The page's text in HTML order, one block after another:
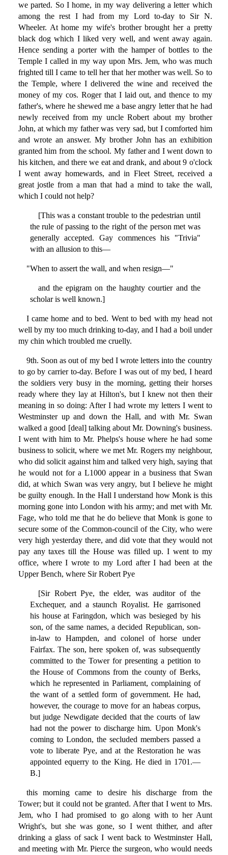
we parted. So I home, in my way delivering a letter which
among the rest I had from my Lord to-day to Sir N.
Wheeler. At home my wife's brother brought her a pretty
black dog which I liked very well, and went away again.
Hence sending a porter with the hamper of bottles to the
Temple I called in my way upon Mrs. Jem, who was much
frighted till I came to tell her that her mother was well. So to
the Temple, where I delivered the wine and received the
money of my cos. Roger that I laid out, and thence to my
father's, where he shewed me a base angry letter that he had
newly received from my uncle Robert about my brother
John, at which my father was very sad, but I comforted him
and wrote an answer. My brother John has an exhibition
granted him from the school. My father and I went down to
his kitchen, and there we eat and drank, and about 9 o'clock
I went away homewards, and in Fleet Street, received a
great jostle from a man that had a mind to take the wall,
which I could not help?
[This was a constant trouble to the pedestrian until
the rule of passing to the right of the person met was
generally accepted. Gay commences his "Trivia"
with an allusion to this—
"When to assert the wall, and when resign—"
and the epigram on the haughty courtier and the
scholar is well known.]
I came home and to bed. Went to bed with my head not
well by my too much drinking to-day, and I had a boil under
my chin which troubled me cruelly.
9th. Soon as out of my bed I wrote letters into the country
to go by carrier to-day. Before I was out of my bed, I heard
the soldiers very busy in the morning, getting their horses
ready where they lay at Hilton's, but I knew not then their
meaning in so doing: After I had wrote my letters I went to
Westminster up and down the Hall, and with Mr. Swan
walked a good [deal] talking about Mr. Downing's business.
I went with him to Mr. Phelps's house where he had some
business to solicit, where we met Mr. Rogers my neighbour,
who did solicit against him and talked very high, saying that
he would not for a L1000 appear in a business that Swan
did, at which Swan was very angry, but I believe he might
be guilty enough. In the Hall I understand how Monk is this
morning gone into London with his army; and met with Mr.
Fage, who told me that he do believe that Monk is gone to
secure some of the Common-council of the City, who were
very high yesterday there, and did vote that they would not
pay any taxes till the House was filled up. I went to my
office, where I wrote to my Lord after I had been at the
Upper Bench, where Sir Robert Pye
[Sir Robert Pye, the elder, was auditor of the
Exchequer, and a staunch Royalist. He garrisoned
his house at Faringdon, which was besieged by his
son, of the same names, a decided Republican, son-
in-law to Hampden, and colonel of horse under
Fairfax. The son, here spoken of, was subsequently
committed to the Tower for presenting a petition to
the House of Commons from the county of Berks,
which he represented in Parliament, complaining of
the want of a settled form of government. He had,
however, the courage to move for an habeas corpus,
but judge Newdigate decided that the courts of law
had not the power to discharge him. Upon Monk's
coming to London, the secluded members passed a
vote to liberate Pye, and at the Restoration he was
appointed equerry to the King. He died in 1701.—
B.]
this morning came to desire his discharge from the
Tower; but it could not be granted. After that I went to Mrs.
Jem, who I had promised to go along with to her Aunt
Wright's, but she was gone, so I went thither, and after
drinking a glass of sack I went back to Westminster Hall,
and meeting with Mr. Pierce the surgeon, who would needs